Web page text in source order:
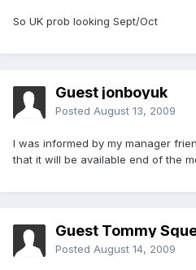
So UK prob looking Sept/Oct
Guest jonboyuk
Posted August 13, 2009
I was informed by my manager
that it will be available end of the
Guest Tommy
Posted August 14, 2009